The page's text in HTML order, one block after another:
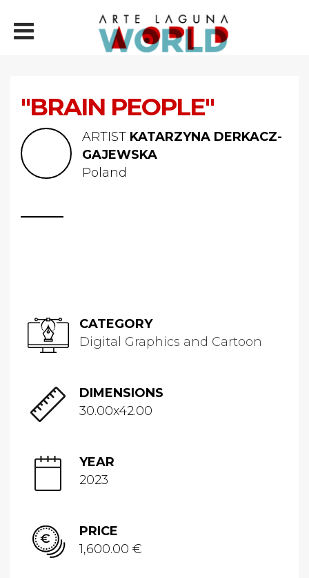
"BRAIN PEOPLE"
ARTIST KATARZYNA DERKACZ-
GAJEWSKA
Poland
CATEGORY
Digital Graphics and Cartoon
DIMENSIONS
30.00x42.00
YEAR
2023
PRICE
1,600.00 €